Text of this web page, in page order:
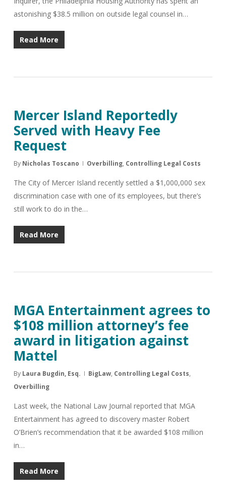
astonishing $38.5 million on outside legal counsel in…
Read More
Mercer Island Reportedly
Served with Heavy Fee
Request
By Nicholas Toscano Overbilling, Controlling Legal Costs
The City of Mercer Island recently settled a $1,000,000 sex
discrimination case with one of its employees, but there’s
still work to do in the…
Read More
MGA Entertainment agrees to
$108 million attorney’s fee
award in litigation against
Mattel
By Laura Bugdin, Esq. BigLaw, Controlling Legal Costs,
Overbilling
Last week, the National Law Journal reported that MGA
Entertainment has agreed to discovery master Robert
O’Brien’s recommendation that it be awarded $108 million
in…
Read More